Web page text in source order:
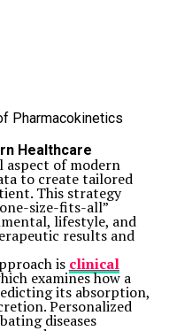
Healthcare
aspect of modern
to create tailored
This strategy
size-fits-all”
lifestyle, and
results and
is clinical
examines how a
its absorption,
Personalized
diseases